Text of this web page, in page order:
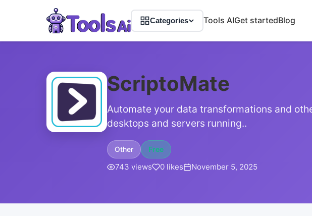
Categories Tools AIGet startedBlog
ScriptoMate
Automate your data transformations and
desktops and servers running..
Other Free
743 views 0 likes November 5, 2025